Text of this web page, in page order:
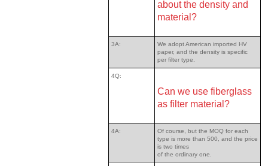
about the density and
material?
3A:
We adopt American imported HV
paper, and the density is specific
per filter type.
4Q:
Can we use fiberglass
as filter material?
4A:
Of course, but the MOQ for each
type is more than 500, and the price
is two times
of the ordinary one.